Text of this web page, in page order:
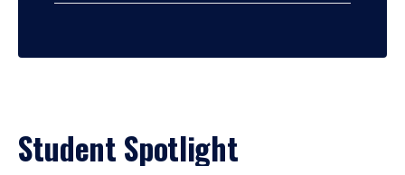
Student Spotlight